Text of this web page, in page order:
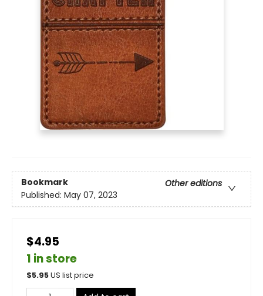
Bookmark
Other editions
Published: May 07, 2023
$4.95
1 in store
$5.95US list price